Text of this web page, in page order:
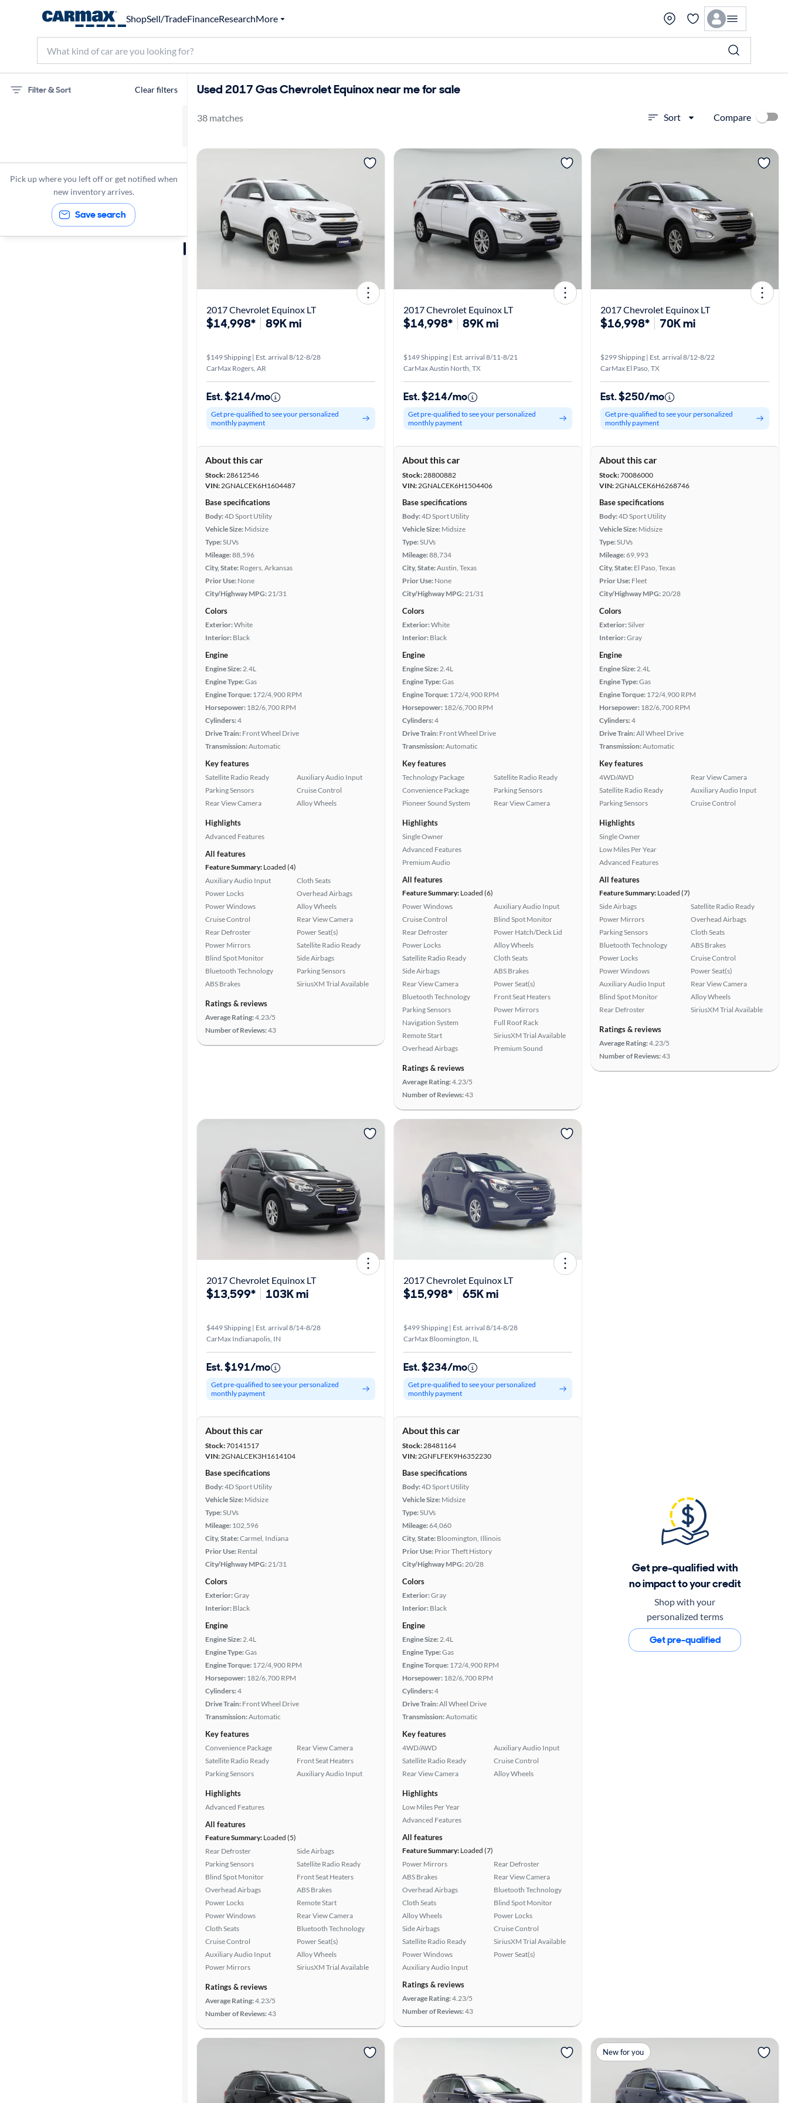
ShopSell/TradeFinanceResearchMore
Filter & Sort Clear filters
Gas
Pick up where you left off or get notified when
new inventory arrives.
Save search
Used 2017 Gas Chevrolet Equinox near me for sale
38 matches Sort Compare
2017 Chevrolet Equinox LT
$14,998* 89K mi
$149 Shipping | Est. arrival 8/12-8/28
CarMax Rogers, AR
Est. $214/mo
Get pre-qualified to see your personalized
monthly payment
About this car
Stock:28612546
VIN:2GNALCEK6H1604487
Base specifications
Body:4D Sport Utility
Vehicle Size: Midsize
Type:SUVs
Mileage:88,596
City, State: Rogers, Arkansas
Prior Use: None
City/Highway MPG:21/31
Colors
Exterior:White
Interior: Black
Engine
Engine Size:2.4L
Engine Type:Gas
Engine Torque: 172/4,900 RPM
Horsepower: 182/6,700 RPM
Cylinders:4
Drive Train: Front Wheel Drive
Transmission:Automatic
Key features
Satellite Radio Ready
Parking Sensors
Rear View Camera
Auxiliary Audio Input
Cruise Control
Alloy Wheels
Highlights
Advanced Features
All features
Feature Summary: Loaded (4)
Auxiliary Audio Input
Power Locks
Power Windows
Cruise Control
Rear Defroster
Power Mirrors
Blind Spot Monitor
Bluetooth Technology
ABS Brakes
Cloth Seats
Overhead Airbags
Alloy Wheels
Rear View Camera
Power Seat(s)
Satellite Radio Ready
Side Airbags
Parking Sensors
SiriusXM Trial Available
Ratings & reviews
Average Rating:4.23/5
Number of Reviews:43
2017 Chevrolet Equinox LT
$14,998* 89K mi
$149 Shipping | Est. arrival 8/11-8/21
CarMax Austin North, TX
Est. $214/mo
Get pre-qualified to see your personalized
monthly payment
About this car
Stock:28800882
VIN:2GNALCEK6H1504406
Base specifications
Body:4D Sport Utility
Vehicle Size: Midsize
Type:SUVs
Mileage:88,734
City, State:Austin, Texas
Prior Use: None
City/Highway MPG:21/31
Colors
Exterior:White
Interior: Black
Engine
Engine Size:2.4L
Engine Type:Gas
Engine Torque: 172/4,900 RPM
Horsepower: 182/6,700 RPM
Cylinders:4
Drive Train: Front Wheel Drive
Transmission:Automatic
Key features
Technology Package
Convenience Package
Pioneer Sound System
Satellite Radio Ready
Parking Sensors
Rear View Camera
Highlights
Single Owner
Advanced Features
Premium Audio
All features
Feature Summary: Loaded (6)
Power Windows
Cruise Control
Rear Defroster
Power Locks
Satellite Radio Ready
Side Airbags
Rear View Camera
Bluetooth Technology
Parking Sensors
Navigation System
Remote Start
Overhead Airbags
Auxiliary Audio Input
Blind Spot Monitor
Power Hatch/Deck Lid
Alloy Wheels
Cloth Seats
ABS Brakes
Power Seat(s)
Front Seat Heaters
Power Mirrors
Full Roof Rack
SiriusXM Trial Available
Premium Sound
Ratings & reviews
Average Rating:4.23/5
Number of Reviews:43
2017 Chevrolet Equinox LT
$16,998* 70K mi
$299 Shipping | Est. arrival 8/12-8/22
CarMax El Paso, TX
Est. $250/mo
Get pre-qualified to see your personalized
monthly payment
About this car
Stock:70086000
VIN:2GNALCEK6H6268746
Base specifications
Body:4D Sport Utility
Vehicle Size: Midsize
Type:SUVs
Mileage:69,993
City, State: El Paso, Texas
Prior Use: Fleet
City/Highway MPG:20/28
Colors
Exterior:Silver
Interior:Gray
Engine
Engine Size:2.4L
Engine Type:Gas
Engine Torque: 172/4,900 RPM
Horsepower: 182/6,700 RPM
Cylinders:4
Drive Train:All Wheel Drive
Transmission:Automatic
Key features
4WD/AWD
Satellite Radio Ready
Parking Sensors
Rear View Camera
Auxiliary Audio Input
Cruise Control
Highlights
Single Owner
Low Miles Per Year
Advanced Features
All features
Feature Summary: Loaded (7)
Side Airbags
Power Mirrors
Parking Sensors
Bluetooth Technology
Power Locks
Power Windows
Auxiliary Audio Input
Blind Spot Monitor
Rear Defroster
Satellite Radio Ready
Overhead Airbags
Cloth Seats
ABS Brakes
Cruise Control
Power Seat(s)
Rear View Camera
Alloy Wheels
SiriusXM Trial Available
Ratings & reviews
Average Rating:4.23/5
Number of Reviews:43
2017 Chevrolet Equinox LT
$13,599* 103K mi
$449 Shipping | Est. arrival 8/14-8/28
CarMax Indianapolis, IN
Est. $191/mo
Get pre-qualified to see your personalized
monthly payment
About this car
Stock:70141517
VIN:2GNALCEK3H1614104
Base specifications
Body:4D Sport Utility
Vehicle Size: Midsize
Type:SUVs
Mileage: 102,596
City, State:Carmel, Indiana
Prior Use: Rental
City/Highway MPG:21/31
Colors
Exterior:Gray
Interior: Black
Engine
Engine Size:2.4L
Engine Type:Gas
Engine Torque: 172/4,900 RPM
Horsepower: 182/6,700 RPM
Cylinders:4
Drive Train: Front Wheel Drive
Transmission:Automatic
Key features
Convenience Package
Satellite Radio Ready
Parking Sensors
Rear View Camera
Front Seat Heaters
Auxiliary Audio Input
Highlights
Advanced Features
All features
Feature Summary: Loaded (5)
Rear Defroster
Parking Sensors
Blind Spot Monitor
Overhead Airbags
Power Locks
Power Windows
Cloth Seats
Cruise Control
Auxiliary Audio Input
Power Mirrors
Side Airbags
Satellite Radio Ready
Front Seat Heaters
ABS Brakes
Remote Start
Rear View Camera
Bluetooth Technology
Power Seat(s)
Alloy Wheels
SiriusXM Trial Available
Ratings & reviews
Average Rating:4.23/5
Number of Reviews:43
2017 Chevrolet Equinox LT
$15,998* 65K mi
$499 Shipping | Est. arrival 8/14-8/28
CarMax Bloomington, IL
Est. $234/mo
Get pre-qualified to see your personalized
monthly payment
About this car
Stock:28481164
VIN:2GNFLFEK9H6352230
Base specifications
Body:4D Sport Utility
Vehicle Size: Midsize
Type:SUVs
Mileage:64,060
City, State: Bloomington, Illinois
Prior Use: Prior Theft History
City/Highway MPG:20/28
Colors
Exterior:Gray
Interior: Black
Engine
Engine Size:2.4L
Engine Type:Gas
Engine Torque: 172/4,900 RPM
Horsepower: 182/6,700 RPM
Cylinders:4
Drive Train:All Wheel Drive
Transmission:Automatic
Key features
4WD/AWD
Satellite Radio Ready
Rear View Camera
Auxiliary Audio Input
Cruise Control
Alloy Wheels
Highlights
Low Miles Per Year
Advanced Features
All features
Feature Summary: Loaded (7)
Power Mirrors
ABS Brakes
Overhead Airbags
Cloth Seats
Alloy Wheels
Side Airbags
Satellite Radio Ready
Power Windows
Auxiliary Audio Input
Rear Defroster
Rear View Camera
Bluetooth Technology
Blind Spot Monitor
Power Locks
Cruise Control
SiriusXM Trial Available
Power Seat(s)
Ratings & reviews
Average Rating:4.23/5
Number of Reviews:43
Get pre-qualified with
no impact to your credit
Shop with your
personalized terms
Get pre-qualified
View more
New for you